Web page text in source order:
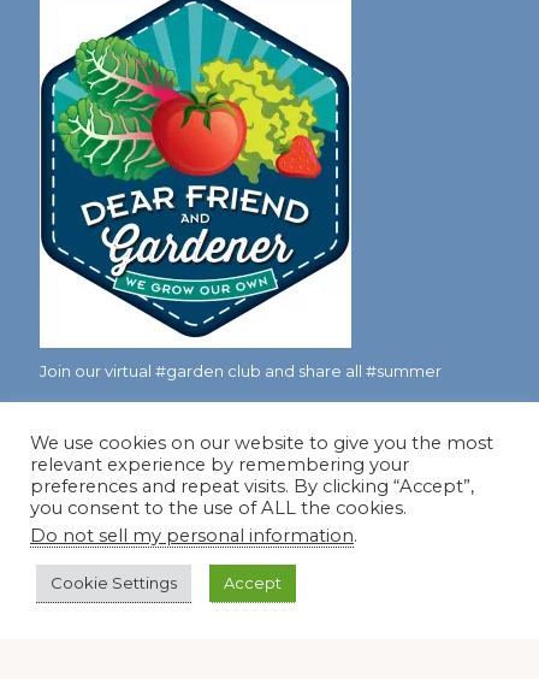
Join our virtual #garden club and share all #summer
Disclosure Notice
Red Dirt Ramblings participates in the Amazon Services
LLC Associates Program, an affiliate advertising program
fees by linking to Amazon.com and its affiliates.
We use cookies on our website to give you the most
relevant experience by remembering your
preferences and repeat visits. By clicking “Accept”,
you consent to the use of ALL the cookies.
Do not sell my personal information.
Cookie Settings Accept